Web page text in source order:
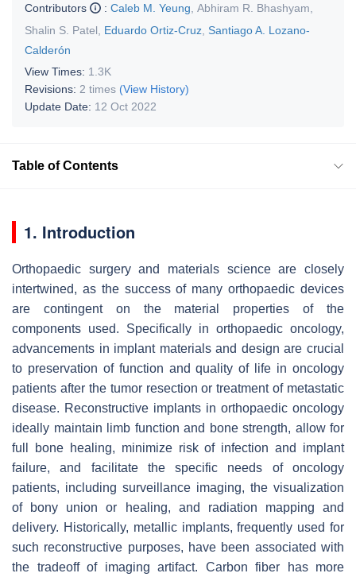
Contributors
: Caleb M. Yeung Abhiram R. Bhashyam
Shalin S. Patel
Eduardo Ortiz-Cruz Santiago A. Lozano-
Calderón
View Times: 1.3K
Revisions: 2 times (View History)
Update Date: 12 Oct 2022
Table of Contents
1. Introduction
Orthopaedic surgery and materials science are closely
intertwined, as the success of many orthopaedic devices
are contingent on the material properties of the
components used. Specifically in orthopaedic oncology,
advancements in implant materials and design are crucial
to preservation of function and quality of life in oncology
patients after the tumor resection or treatment of metastatic
disease. Reconstructive implants in orthopaedic oncology
ideally maintain limb function and bone strength, allow for
full bone healing, minimize risk of infection and implant
failure, and facilitate the specific needs of oncology
patients, including surveillance imaging, the visualization
of bony union or healing, and radiation mapping and
delivery. Historically, metallic implants, frequently used for
such reconstructive purposes, have been associated with
the tradeoff of imaging artifact. Carbon fiber has more